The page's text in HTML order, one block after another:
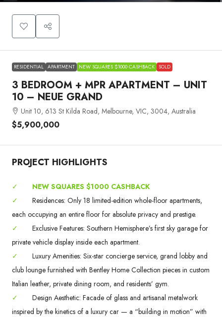
RESIDENTIAL APARTMENT NEW SQUARES $1000 CASHBACK SOLD
3 BEDROOM + MPR APARTMENT – UNIT
10 – NEUE GRAND
Unit 10, 613 St Kilda Road, Melbourne, VIC, 3004, Australia
$5,900,000
PROJECT HIGHLIGHTS
✓
NEW SQUARES $1000 CASHBACK
✓
Residences: Only 18 limited-edition whole-floor apartments,
each occupying an entire floor for absolute privacy and prestige.
✓
Exclusive Features: Southern Hemisphere’s first sky garage for
private vehicle display inside each apartment.
✓
Luxury Amenities: Six-star concierge service, grand lobby and
club lounge furnished with Bentley Home Collection pieces in custom
Italian leather, private dining room, and residents’ gym.
✓
Design Aesthetic: Facade of glass and artisanal metalwork
inspired by the kinetics of a luxury car — a “building in motion” with